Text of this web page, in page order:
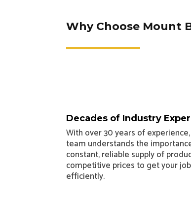
Why Choose Mount
Decades of Industry
With over 30 years of
team understands the
constant, reliable supply of
competitive prices to get your
efficiently.